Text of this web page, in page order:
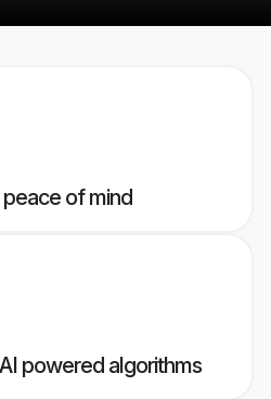
of mind
powered algorithms